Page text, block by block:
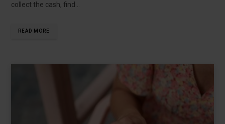
collect the cash, find…
READ MORE